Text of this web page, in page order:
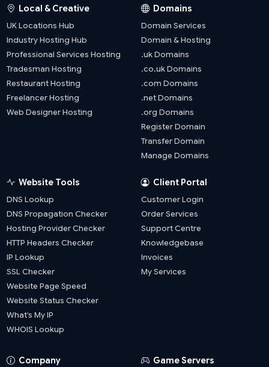
Local & Creative
UK Locations Hub
Industry Hosting Hub
Professional Services Hosting
Tradesman Hosting
Restaurant Hosting
Freelancer Hosting
Web Designer Hosting
Domains
Domain Services
Domain & Hosting
.uk Domains
.co.uk Domains
.com Domains
.net Domains
.org Domains
Register Domain
Transfer Domain
Manage Domains
Website Tools
DNS Lookup
DNS Propagation Checker
Hosting Provider Checker
HTTP Headers Checker
IP Lookup
SSL Checker
Website Page Speed
Website Status Checker
What’s My IP
WHOIS Lookup
Client Portal
Customer Login
Order Services
Support Centre
Knowledgebase
Invoices
My Services
Company Game Servers